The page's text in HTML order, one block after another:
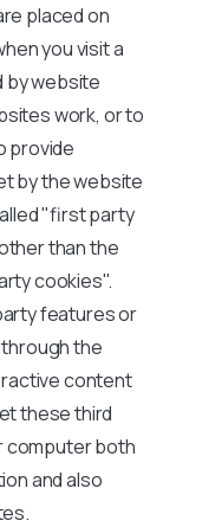
placed on
you visit a
by website
work, or to
provide
by the website
"first party
than the
cookies".
features or
the
content
these third
computer both
and also